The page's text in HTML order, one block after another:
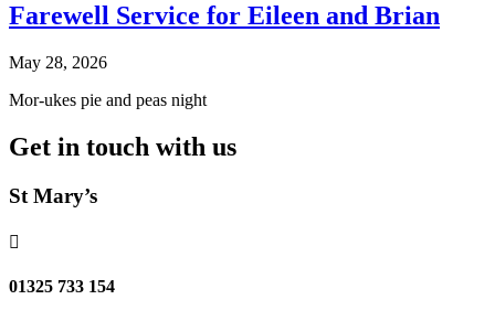
Farewell Service for Eileen and Brian
May 28, 2026
Mor-ukes pie and peas night
Get in touch with us
St Mary’s

01325 733 154